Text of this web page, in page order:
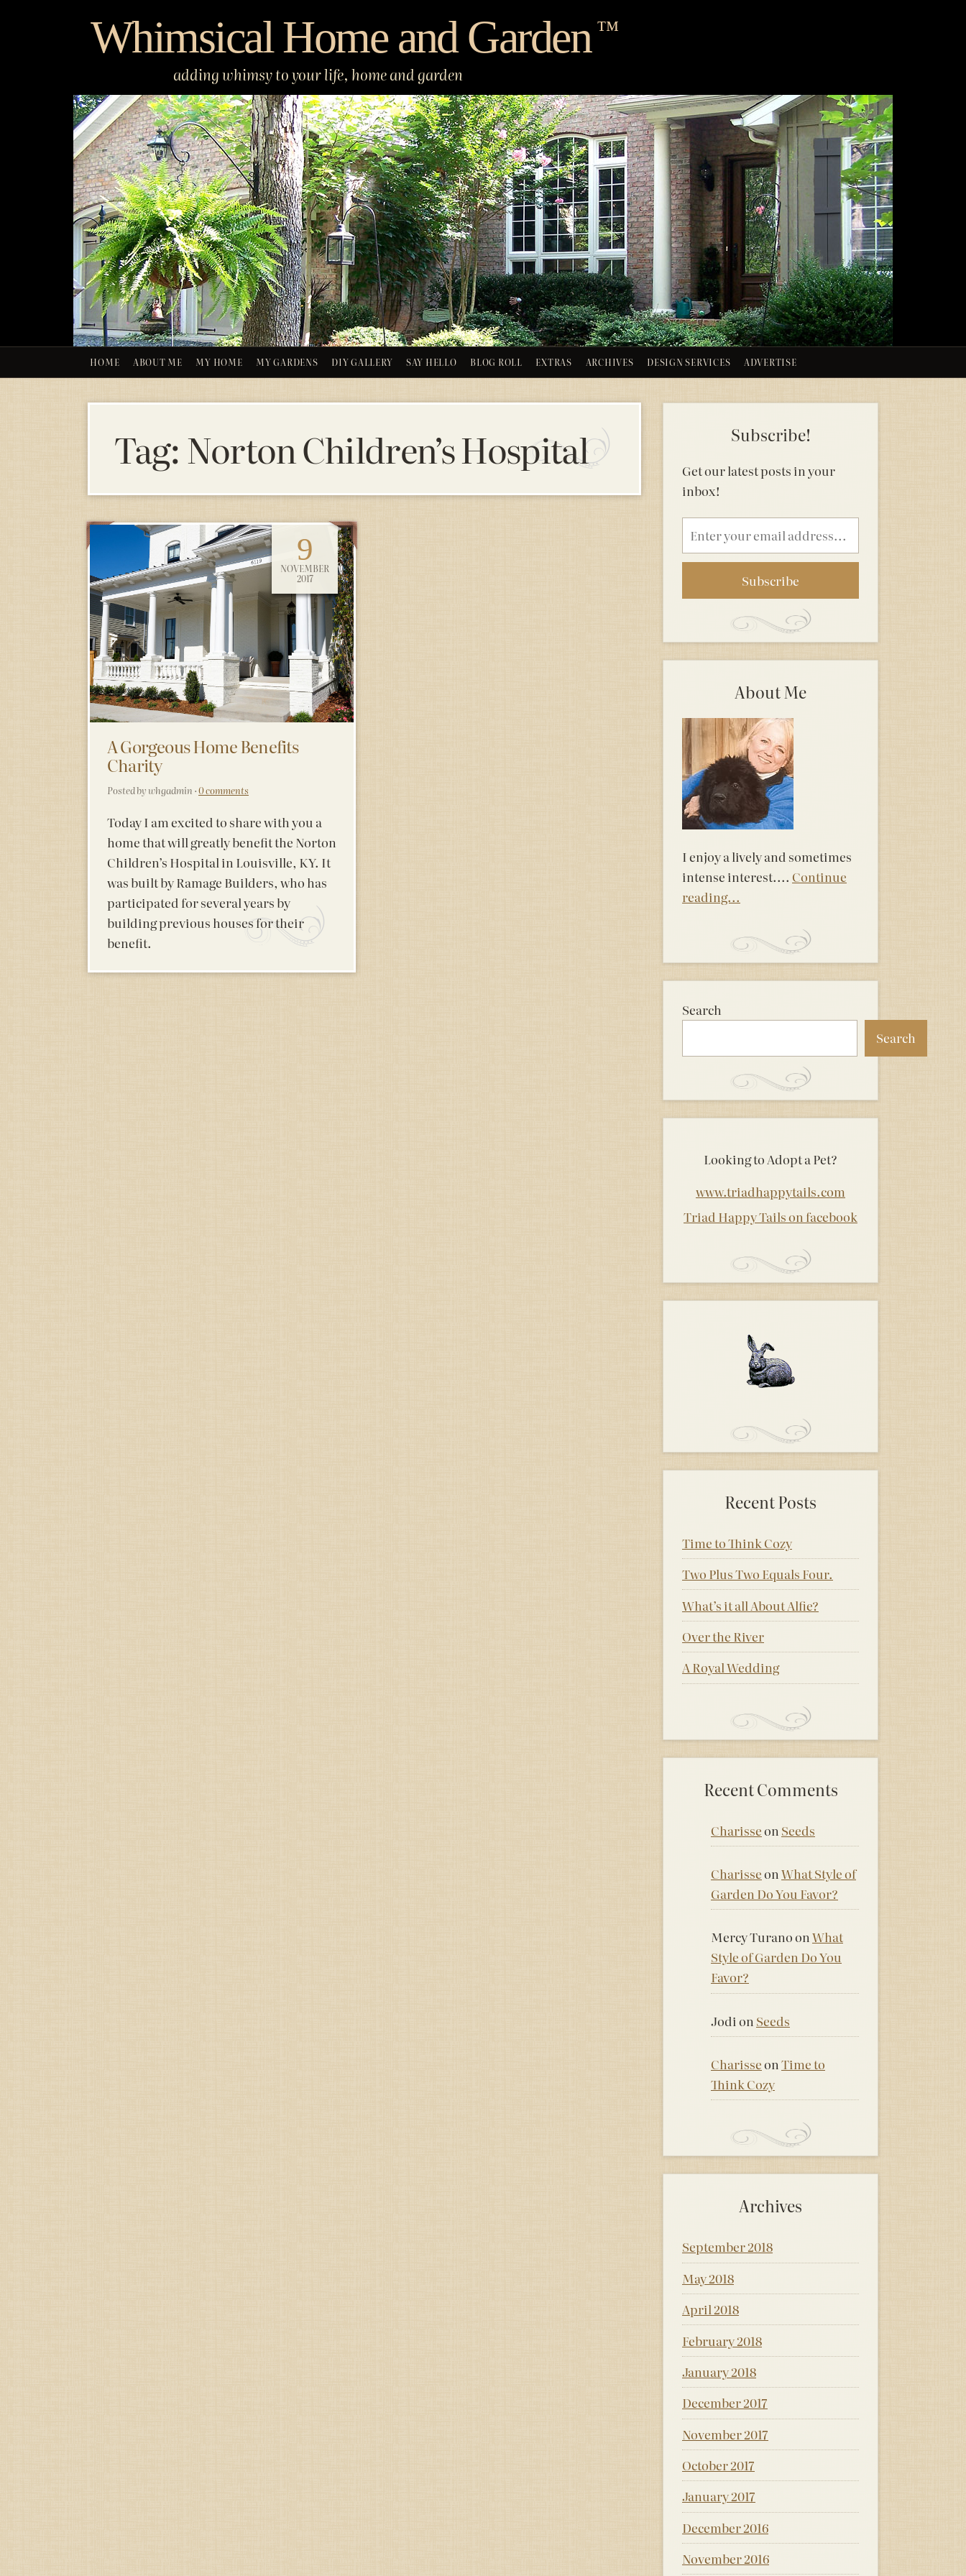
Whimsical Home and Garden ™
adding whimsy to your life, home and garden
HOME ABOUT ME MY HOME MY GARDENS DIY GALLERY SAY HELLO BLOG ROLL EXTRAS ARCHIVES DESIGN SERVICES ADVERTISE
Tag:Norton Children’s Hospital
9
NOVEMBER
2017
A Gorgeous Home Benefits
Charity
Posted by whgadmin ·0 comments
Today I am excited to share with you a
home that will greatly benefit the Norton
Children’s Hospital in Louisville, KY. It
was built by Ramage Builders, who has
participated for several years by
building previous houses for their
benefit.
Subscribe!
Get our latest posts in your
inbox!
Email
address
About Me
I enjoy a lively and sometimes
intense interest.... Continue
reading...
Search
Search
Looking to Adopt a Pet?
www.triadhappytails.com
Triad Happy Tails on facebook
Recent Posts
Time to Think Cozy
Two Plus Two Equals Four.
What’s it all About Alfie?
Over the River
A Royal Wedding
Recent Comments
Charisseon Seeds
CharisseonWhat Style of
Garden Do You Favor?
Mercy TuranoonWhat
Style of Garden Do You
Favor?
Jodi on Seeds
CharisseonTime to
Think Cozy
Archives
September 2018
May 2018
April 2018
February 2018
January 2018
December 2017
November 2017
October 2017
January 2017
December 2016
November 2016